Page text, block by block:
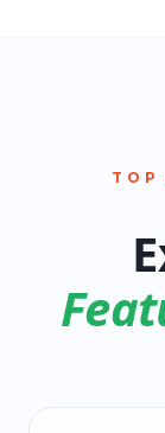
TOP